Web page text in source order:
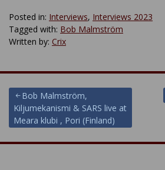
Posted in: Interviews, Interviews 2023
Tagged with: Bob Malmström
Written by: Crix
Post
navigation
Bob Malmström,
Kiljumekanismi & SARS live at
Meara klubi , Pori (Finland)